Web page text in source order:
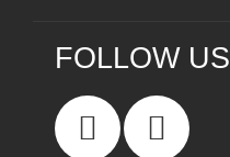
FOLLOW US